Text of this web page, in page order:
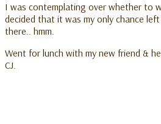
I was contemplating over whether to
decided that it was my only chance
there.. hmm.
Went for lunch with my new friend &
CJ.